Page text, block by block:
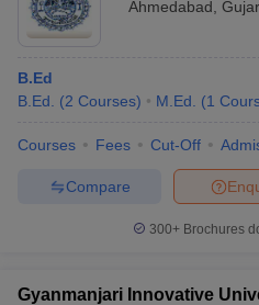
Ahmedabad
B.Ed
B.Ed.
(2 Courses) M.Ed. (1
Courses Fees Cut-Off
Compare
300+ Brochures
Gyanmanjari Innovative